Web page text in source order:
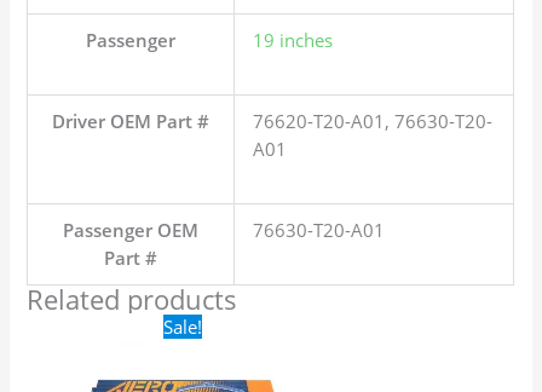
Passenger 19 inches
Driver OEM Part #
76620-T20-A01, 76630-T20-
A01
Passenger OEM
Part #
76630-T20-A01
Related products
Sale!Original
price
$16.99.$9.99.